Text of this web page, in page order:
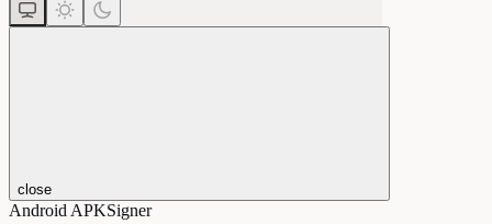
close
Android APKSigner